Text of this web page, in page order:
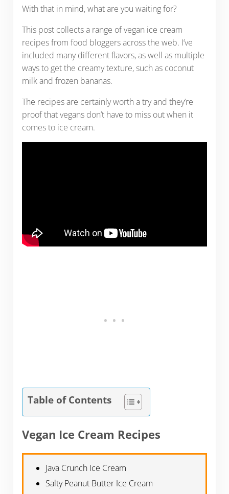
With that in mind, what are you waiting for?
This post collects a range of vegan ice cream
recipes from food bloggers across the web. I’ve
included many different flavors, as well as multiple
ways to get the creamy texture, such as coconut
milk and frozen bananas.
The recipes are certainly worth a try and they’re
proof that vegans don’t have to miss out when it
comes to ice cream.
Table of Contents
Vegan Ice Cream Recipes
Java Crunch Ice Cream
Salty Peanut Butter Ice Cream